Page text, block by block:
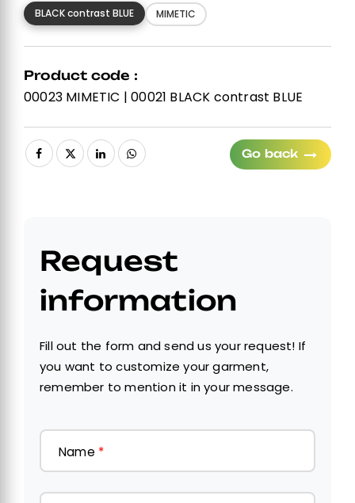
BLACK contrast BLUE MIMETIC
Product code :
00023 MIMETIC | 00021 BLACK contrast BLUE
Go back
Request
information
Fill out the form and send us your request! If
you want to customize your garment,
remember to mention it in your message.
Name *